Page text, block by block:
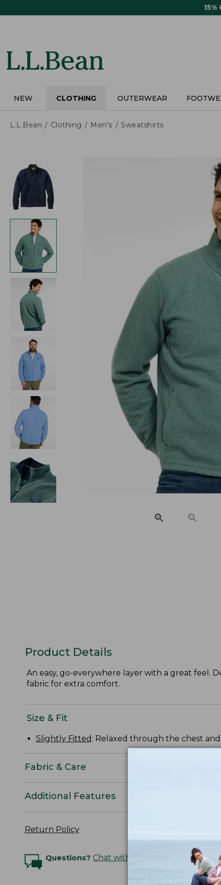
15%
NEW CLOTHING OUTERWEAR
L.L.Bean Clothing Men's Sweatshirts
Product Details
An easy, go-everywhere layer with a great feel.
fabric for extra comfort.
Size & Fit
Slightly Fitted : Relaxed through the chest
Fabric & Care
Additional Features
Return Policy
Questions? Chat with an Expert